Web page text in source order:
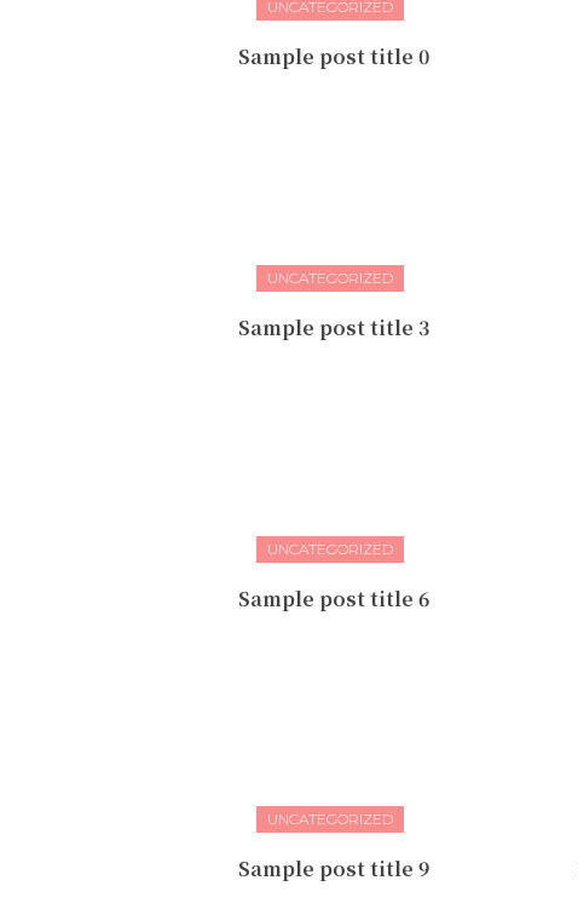
UNCATEGORIZED
Sample post title 0
UNCATEGORIZED
Sample post title 3
UNCATEGORIZED
Sample post title 6
UNCATEGORIZED
Sample post title 9